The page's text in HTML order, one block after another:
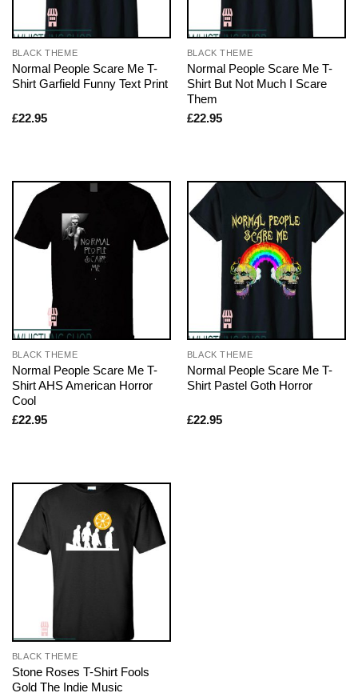
BLACK THEME
Normal People Scare Me T-
Shirt Garfield Funny Text Print
£22.95
BLACK THEME
Normal People Scare Me T-
Shirt But Not Much I Scare
Them
£22.95
BLACK THEME
Normal People Scare Me T-
Shirt AHS American Horror
Cool
£22.95
BLACK THEME
Normal People Scare Me T-
Shirt Pastel Goth Horror
£22.95
BLACK THEME
Stone Roses T-Shirt Fools
Gold The Indie Music